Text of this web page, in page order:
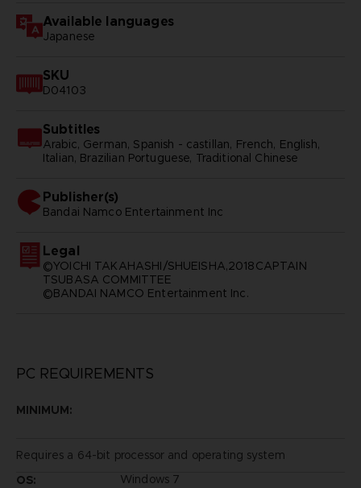
Available languages
Japanese
SKU
D04103
Subtitles
Arabic, German, Spanish - castillan, French, English,
Italian, Brazilian Portuguese, Traditional Chinese
Publisher(s)
bandai namco entertainment inc
Legal
©YOICHI TAKAHASHI/SHUEISHA,2018CAPTAIN
TSUBASA COMMITTEE
©BANDAI NAMCO Entertainment Inc.
PC REQUIREMENTS
MINIMUM:
Requires a 64-bit processor and operating system
OS:
Windows 7